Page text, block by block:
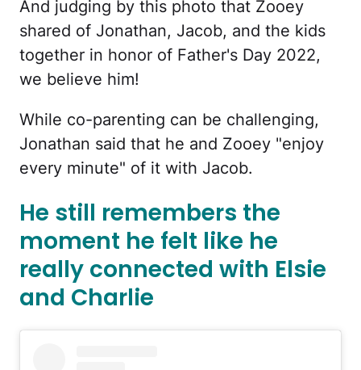
And judging by this photo that Zooey
shared of Jonathan, Jacob, and the kids
together in honor of Father's Day 2022,
we believe him!
While co-parenting can be challenging,
Jonathan said that he and Zooey "enjoy
every minute" of it with Jacob.
He still remembers the
moment he felt like he
really connected with Elsie
and Charlie